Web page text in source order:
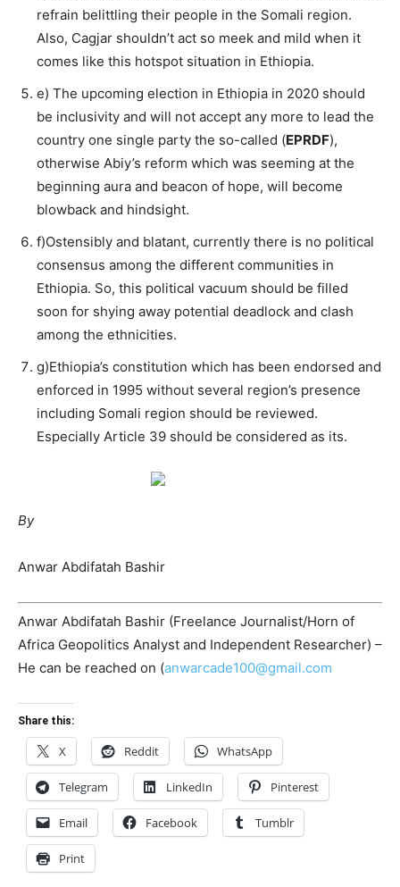
refrain belittling their people in the Somali region.
Also, Cagjar shouldn’t act so meek and mild when it
comes like this hotspot situation in Ethiopia.
e) The upcoming election in Ethiopia in 2020 should
be inclusivity and will not accept any more to lead the
country one single party the so-called (EPRDF),
otherwise Abiy’s reform which was seeming at the
beginning aura and beacon of hope, will become
blowback and hindsight.
f)Ostensibly and blatant, currently there is no political
consensus among the different communities in
Ethiopia. So, this political vacuum should be filled
soon for shying away potential deadlock and clash
among the ethnicities.
g)Ethiopia’s constitution which has been endorsed and
enforced in 1995 without several region’s presence
including Somali region should be reviewed.
Especially Article 39 should be considered as its.
By
Anwar Abdifatah Bashir
Anwar Abdifatah Bashir (Freelance Journalist/Horn of
Africa Geopolitics Analyst and Independent Researcher) –
He can be reached on (anwarcade100@gmail.com
Share this:
X Reddit WhatsApp
Telegram LinkedIn Pinterest
Email Facebook Tumblr
Print